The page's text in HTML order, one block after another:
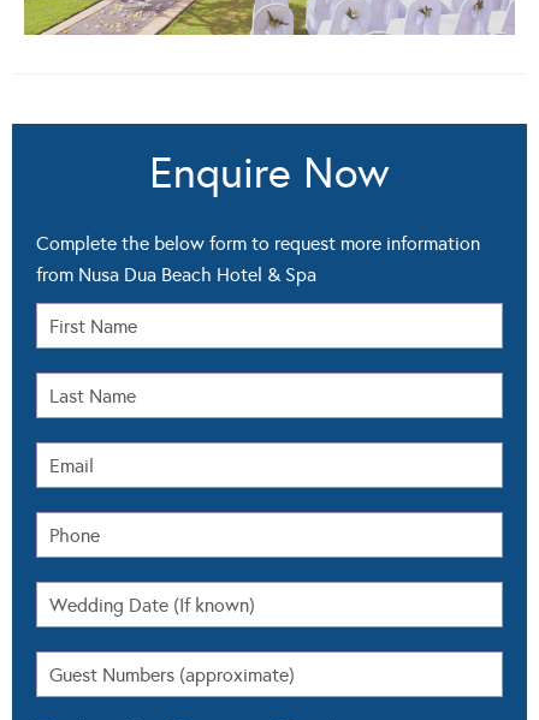
Enquire Now
Complete the below form to request more information
from Nusa Dua Beach Hotel & Spa